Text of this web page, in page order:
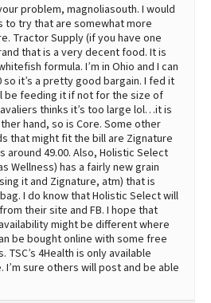
problem, magnoliasouth. I would
to try that are somewhat more
Tractor Supply (if you have one
that is a very decent food. It is
formula. I’m in Ohio and I can
so it’s a pretty good bargain. I fed it
be feeding it if not for the size of
thinks it’s too large lol…it is
hand, so is Core. Some other
that might fit the bill are Zignature
around 49.00. Also, Holistic Select
Wellness) has a fairly new grain
it and Zignature, atm) that is
I do know that Holistic Select will
their site and FB. I hope that
might be different where
be bought online with some free
4Health is only available
sure others will post and be able